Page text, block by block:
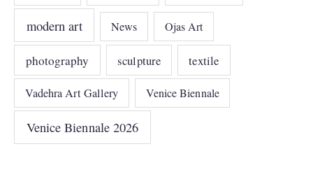
modern art News Ojas Art
photography sculpture textile
Vadehra Art Gallery Venice Biennale
Venice Biennale 2026